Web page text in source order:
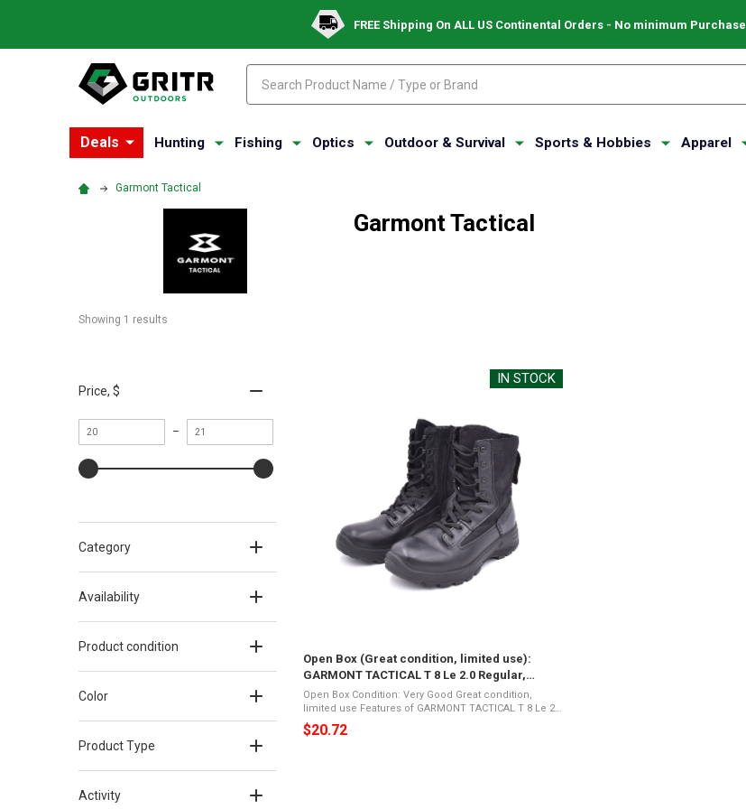
FREE Shipping On ALL US Continental Orders - No minimum Purchase
Deals Hunting Fishing Optics Outdoor & Survival Sports & Hobbies Apparel
Garmont Tactical
Garmont Tactical
Showing 1 results
Price, $
Minimum
value
–
Maximum
value
Category
Availability
Product condition
Color
Product Type
Activity
IN STOCK
Open Box (Great condition, limited use):
GARMONT TACTICAL T 8 Le 2.0 Regular,
Color: Black, Size: 7 (002567-7)
Open Box Condition: Very Good Great condition,
limited use Features of GARMONT TACTICAL T 8 Le 2.0
Regular, Color: Black, Size: 7 (002567-7) The T8 LE 2.0
boot is a lightweight 8-inch ...
$20.72